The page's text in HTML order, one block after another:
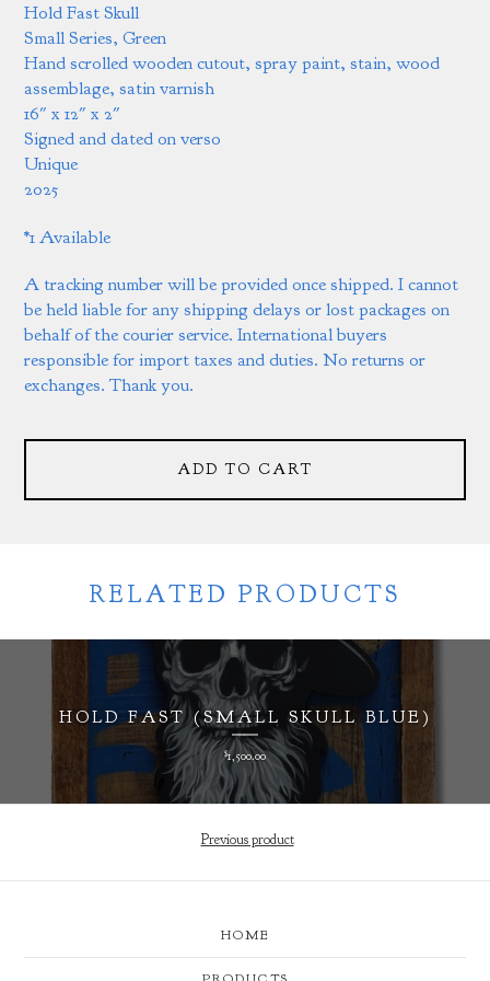
Hold Fast Skull
Small Series, Green
Hand scrolled wooden cutout, spray paint, stain, wood
assemblage, satin varnish
16" x 12" x 2"
Signed and dated on verso
Unique
2025
*1 Available
A tracking number will be provided once shipped. I cannot
be held liable for any shipping delays or lost packages on
behalf of the courier service. International buyers
responsible for import taxes and duties. No returns or
exchanges. Thank you.
ADD TO CART
RELATED PRODUCTS
HOLD FAST (SMALL SKULL BLUE)
$1,500.00
Previous product
HOME